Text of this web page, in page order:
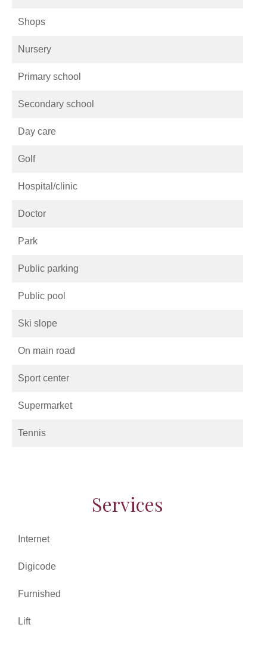
Shops
Nursery
Primary school
Secondary school
Day care
Golf
Hospital/clinic
Doctor
Park
Public parking
Public pool
Ski slope
On main road
Sport center
Supermarket
Tennis
Services
Internet
Digicode
Furnished
Lift